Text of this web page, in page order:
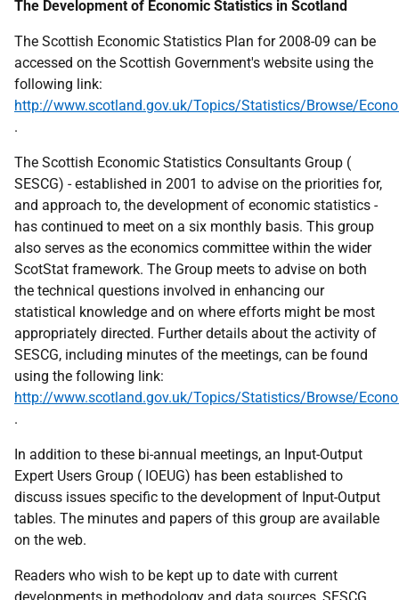
The Development of Economic Statistics in Scotland
The Scottish Economic Statistics Plan for 2008-09 can be
accessed on the Scottish Government's website using the
following link:
http://www.scotland.gov.uk/Topics/Statistics/Browse/
.
The Scottish Economic Statistics Consultants Group (
SESCG) - established in 2001 to advise on the priorities for,
and approach to, the development of economic statistics -
has continued to meet on a six monthly basis. This group
also serves as the economics committee within the wider
ScotStat framework. The Group meets to advise on both
the technical questions involved in enhancing our
statistical knowledge and on where efforts might be most
appropriately directed. Further details about the activity of
SESCG, including minutes of the meetings, can be found
using the following link:
http://www.scotland.gov.uk/Topics/Statistics/Browse/
.
In addition to these bi-annual meetings, an Input-Output
Expert Users Group ( IOEUG) has been established to
discuss issues specific to the development of Input-Output
tables. The minutes and papers of this group are available
on the web.
Readers who wish to be kept up to date with current